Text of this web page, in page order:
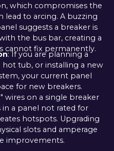
which compromises the
lead to arcing. A buzzing
suggests a breaker is
the bus bar, creating a
cannot fix permanently.
: If you are planning a
tub, or installing a new
your current panel
for new breakers.
on a single breaker
a panel not rated for
hotspots. Upgrading
slots and amperage
improvements.